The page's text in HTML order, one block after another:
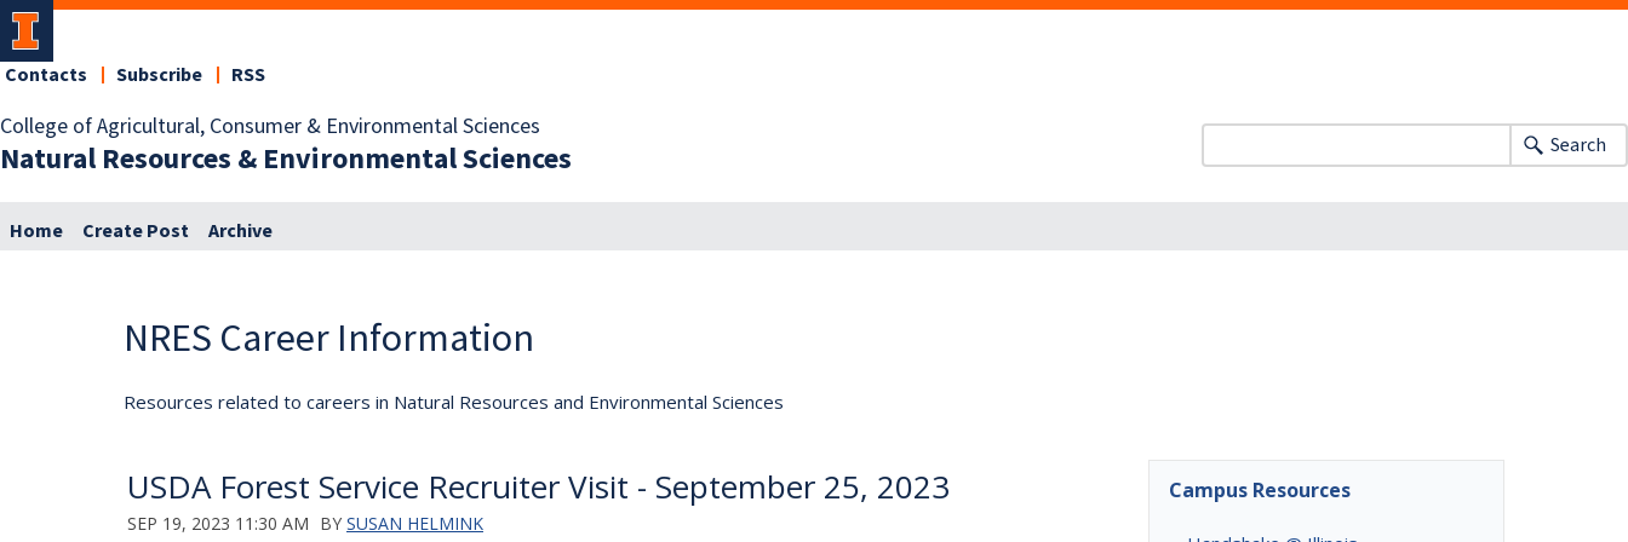
College of Agricultural, Consumer & Environmental Sciences
Natural Resources & Environmental Sciences
Contacts Subscribe RSS
Search
Home Create Post Archive
NRES Career Information
Resources related to careers in Natural Resources and Environmental Sciences
USDA Forest Service Recruiter Visit - September 25, 2023
SEP 19, 2023 11:30 AM BY SUSAN HELMINK
Campus Resources